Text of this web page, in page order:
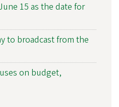
15 as the date for
to broadcast from the
on budget,